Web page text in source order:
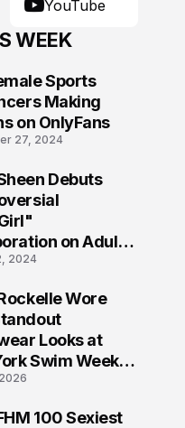
YouTube
WEEK
Sports
Making
on OnlyFans
27, 2024
Debuts
on Adult
2024
Wore
Looks at
Swim Week
100 Sexiest